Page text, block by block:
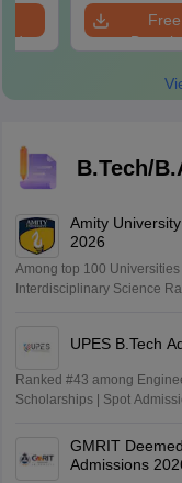
Free
B.Tech/
Amity
2026
Among top 100
Interdisciplinary Science
UPES B.Tech
Ranked #43 among
Scholarships | Spot
GMRIT
Admissions